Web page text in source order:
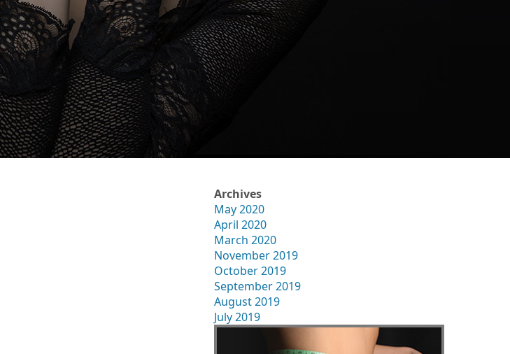
Archives
May 2020
April 2020
March 2020
November 2019
October 2019
September 2019
August 2019
July 2019